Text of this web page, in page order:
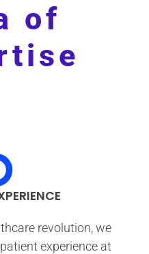
of
revolution, we
experience at